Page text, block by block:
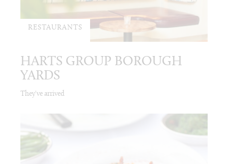
RESTAURANTS
HARTS GROUP BOROUGH
YARDS
They've arrived